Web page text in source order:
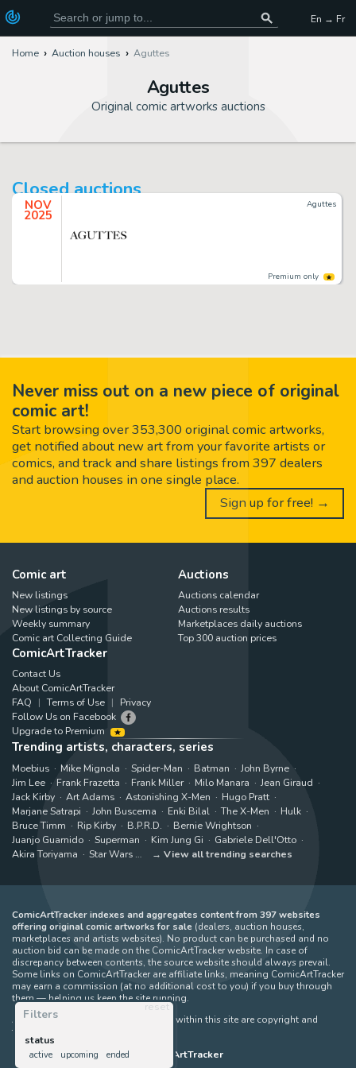
En → Fr
Home Auction houses Aguttes
Aguttes
Original comic artworks auctions
Filters
reset
status
active upcoming ended
Closed auctions
NOV
2025
Aguttes
Premium only
Never miss out on a new piece of original
comic art!
Start browsing over 353,300 original comic artworks,
get notified about new art from your favorite artists or
comics, and track and share listings from 397 dealers
and auction houses in one single place.
Sign up for free! →
Comic art
New listings
New listings by source
Weekly summary
Comic art Collecting Guide
Auctions
Auctions calendar
Auctions results
Marketplaces daily auctions
Top 300 auction prices
ComicArtTracker
Contact Us
About ComicArtTracker
FAQ
Terms of Use
Privacy
Follow Us on Facebook
Upgrade to Premium
Trending artists, characters, series
Moebius Mike Mignola Spider-Man Batman
John Byrne
Jim Lee
Frank Frazetta Frank Miller Milo Manara
Jean Giraud
Jack Kirby
Art Adams Astonishing X-Men
Hugo Pratt
Marjane Satrapi
John Buscema Enki Bilal The X-Men
Hulk
Bruce Timm
Rip Kirby B.P.R.D.
Bernie Wrightson
Juanjo Guarnido
Superman Kim Jung Gi
Gabriele Dell'Otto
Akira Toriyama
Star Wars View all trending searches
ComicArtTracker indexes and aggregates content from 397 websites
offering original comic artworks for sale (dealers, auction houses,
marketplaces and artists websites). No product can be purchased and no
auction bid can be made on the ComicArtTracker website. In case of
discrepancy between contents, the source website should always prevail.
Some links on ComicArtTracker are affiliate links, meaning ComicArtTracker
may earn a commission (at no additional cost to you) if you buy through
them — helping us keep the site running.
All images and characters contained within this site are copyright and
trademark their respective owners.
ComicArtTracker